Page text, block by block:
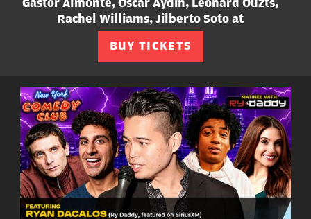
Gastor Almonte, Oscar Aydin, Leonard Ouzts,
Rachel Williams, Jilberto Soto at
BUY TICKETS